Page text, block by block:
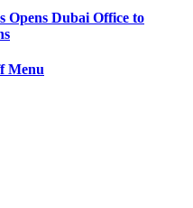
Opens Dubai Office to
Menu